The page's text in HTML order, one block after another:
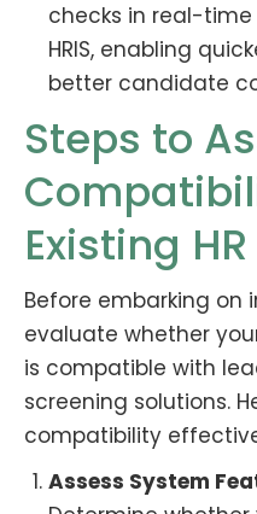
checks in real-time
HRIS, enabling
better candidate
Steps to
Existing
Before embarking on
evaluate whether
is compatible with
screening solutions.
compatibility
Assess System